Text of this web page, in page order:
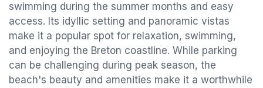
swimming during the summer months and easy
access. Its idyllic setting and panoramic vistas
make it a popular spot for relaxation, swimming,
and enjoying the Breton coastline. While parking
can be challenging during peak season, the
beach's beauty and amenities make it a worthwhile